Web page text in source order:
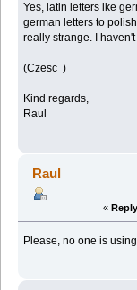
Yes, latin letters ike
german letters to
really strange. I
(Czesc )
Kind regards,
Raul
Raul
«
Please, no one is